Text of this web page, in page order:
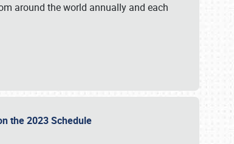
around the world annually and each
the 2023 Schedule